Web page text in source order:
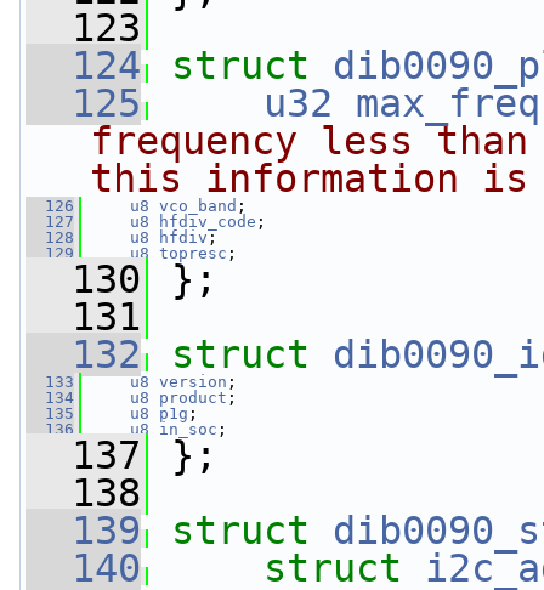
  123
  124
struct
  125
u32 max_freq
frequency less
this information
  126
u8 vco_band ;
  127
u8 hfdiv_code ;
  128
u8 hfdiv ;
  129
u8 topresc ;
  130
};
  131
  132
struct
  133
u8 version ;
  134
u8 product ;
  135
u8 p1g ;
  136
u8 in_soc ;
  137
};
  138
  139
struct
  140
struct